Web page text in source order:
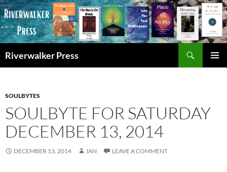
Skip
to
content
Riverwalker Press
SOULBYTES
SOULBYTE FOR SATURDAY
DECEMBER 13, 2014
DECEMBER 13, 2014 JAN LEAVE A COMMENT